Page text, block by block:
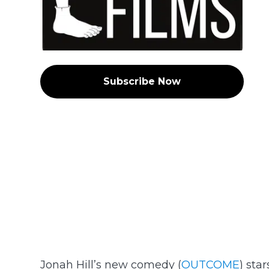
Subscribe Now
Jonah Hill’s new comedy (OUTCOME)